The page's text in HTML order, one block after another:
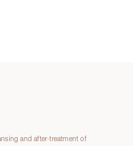
and after-treatment of